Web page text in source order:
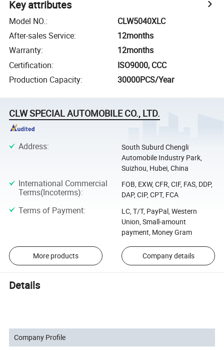
Key attributes
Model NO.:
CLW5040XLC
After-sales Service:
12months
Warranty:
12months
Certification:
ISO9000, CCC
Production Capacity: 30000PCS/Year
CLW SPECIAL AUTOMOBILE CO., LTD.
Address:
South Suburd Chengli
Automobile Industry Park,
Suizhou, Hubei, China
International Commercial
Terms(Incoterms):
FOB, EXW, CFR, CIF, FAS, DDP,
DAP, CIP, CPT, FCA
Terms of Payment:
LC, T/T, PayPal, Western
Union, Small-amount
payment, Money Gram
More products Company details
Details
Company Profile